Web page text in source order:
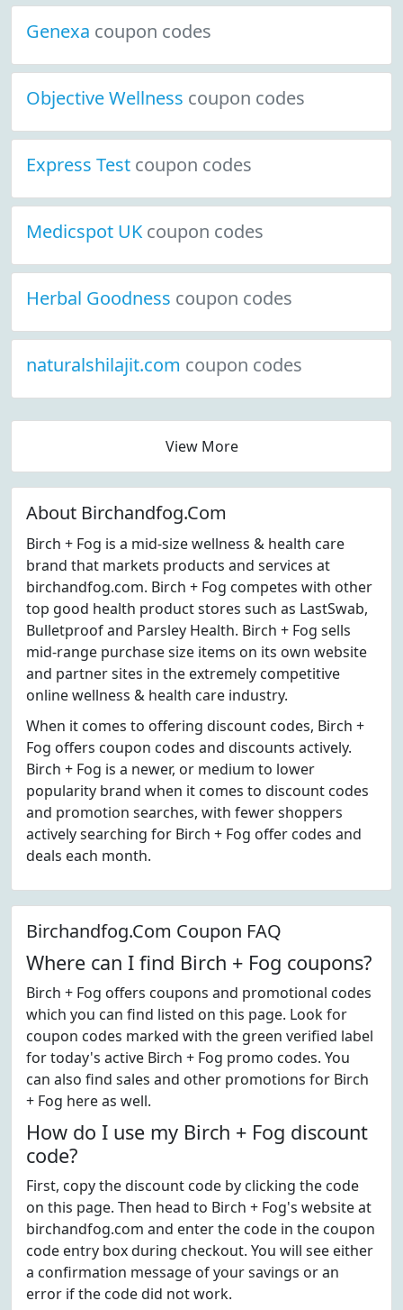
Genexa coupon codes
Objective Wellness coupon codes
Express Test coupon codes
Medicspot UK coupon codes
Herbal Goodness coupon codes
naturalshilajit.com coupon codes
View More
About Birchandfog.Com
Birch + Fog is a mid-size wellness & health care
brand that markets products and services at
birchandfog.com. Birch + Fog competes with other
top good health product stores such as LastSwab,
Bulletproof and Parsley Health. Birch + Fog sells
mid-range purchase size items on its own website
and partner sites in the extremely competitive
online wellness & health care industry.
When it comes to offering discount codes, Birch +
Fog offers coupon codes and discounts actively.
Birch + Fog is a newer, or medium to lower
popularity brand when it comes to discount codes
and promotion searches, with fewer shoppers
actively searching for Birch + Fog offer codes and
deals each month.
Birchandfog.Com Coupon FAQ
Where can I find Birch + Fog coupons?
Birch + Fog offers coupons and promotional codes
which you can find listed on this page. Look for
coupon codes marked with the green verified label
for today's active Birch + Fog promo codes. You
can also find sales and other promotions for Birch
+ Fog here as well.
How do I use my Birch + Fog discount
code?
First, copy the discount code by clicking the code
on this page. Then head to Birch + Fog's website at
birchandfog.com and enter the code in the coupon
code entry box during checkout. You will see either
a confirmation message of your savings or an
error if the code did not work.